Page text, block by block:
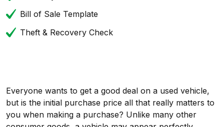
Bill of Sale Template
Theft & Recovery Check
Everyone wants to get a good deal on a used vehicle,
but is the initial purchase price all that really matters to
you when making a purchase? Unlike many other